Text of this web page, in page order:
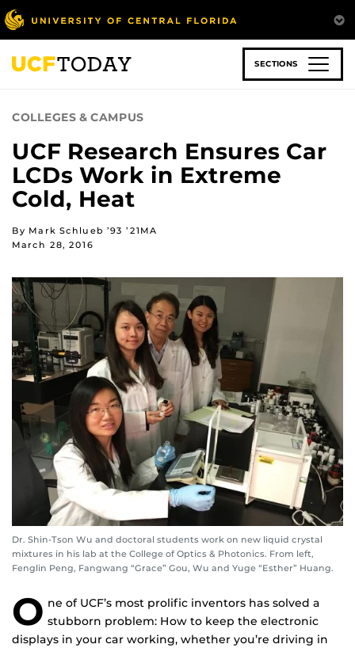
Skip
to
main
content
SECTIONS
COLLEGES & CAMPUS
UCF Research Ensures Car
LCDs Work in Extreme
Cold, Heat
By Mark Schlueb ’93 ’21MA
March 28, 2016
Dr. Shin-Tson Wu and doctoral students work on new liquid crystal
mixtures in his lab at the College of Optics & Photonics. From left,
Fenglin Peng, Fangwang “Grace” Gou, Wu and Yuge “Esther” Huang.
O ne of UCF’s most prolific inventors has solved a
stubborn problem: How to keep the electronic
displays in your car working, whether you’re driving in